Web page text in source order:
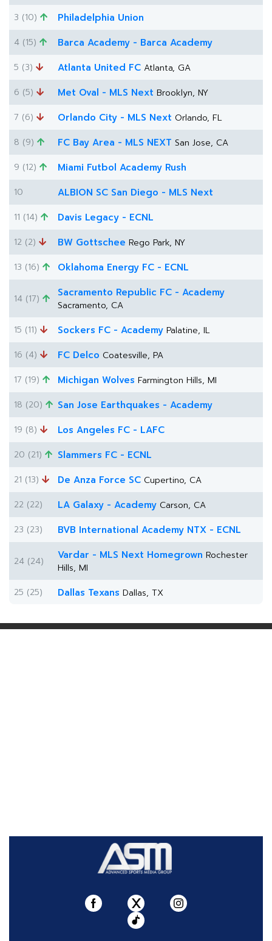
3 (10)
Philadelphia Union
4 (15) Barca Academy - Barca Academy
5 (3) Atlanta United FC Atlanta, GA
6 (5)
Met Oval - MLS Next Brooklyn, NY
7 (6)
Orlando City - MLS Next Orlando, FL
8 (9)
FC Bay Area - MLS NEXT San Jose, CA
9 (12)
Miami Futbol Academy Rush
10 ALBION SC San Diego - MLS Next
11 (14) Davis Legacy - ECNL
12 (2) BW Gottschee Rego Park, NY
13 (16)
Oklahoma Energy FC - ECNL
14 (17) Sacramento Republic FC - Academy
Sacramento, CA
15 (11)
Sockers FC - Academy Palatine, IL
16 (4)
FC Delco Coatesville, PA
17 (19)
Michigan Wolves Farmington Hills, MI
18 (20)
San Jose Earthquakes - Academy
19 (8) Los Angeles FC - LAFC
20 (21) Slammers FC - ECNL
21 (13) De Anza Force SC Cupertino, CA
22 (22)
LA Galaxy - Academy Carson, CA
23 (23)
BVB International Academy NTX - ECNL
24 (24) Vardar - MLS Next Homegrown Rochester
Hills, MI
25 (25)
Dallas Texans Dallas, TX